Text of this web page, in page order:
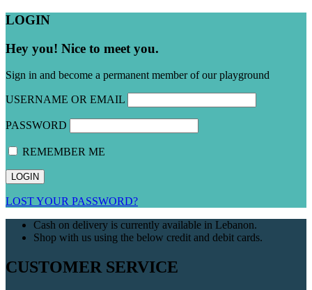
LOGIN
Hey you! Nice to meet you.
Sign in and become a permanent member of our playground
USERNAME OR EMAIL
PASSWORD
REMEMBER ME
LOST YOUR PASSWORD?
Cash on delivery is currently available in Lebanon.
Shop with us using the below credit and debit cards.
CUSTOMER SERVICE